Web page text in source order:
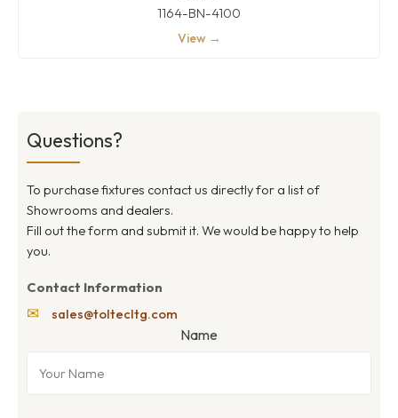
1164-BN-4100
View →
Questions?
To purchase fixtures contact us directly for a list of
Showrooms and dealers.
Fill out the form and submit it. We would be happy to help
you.
Contact Information
✉ sales@toltecltg.com
Name